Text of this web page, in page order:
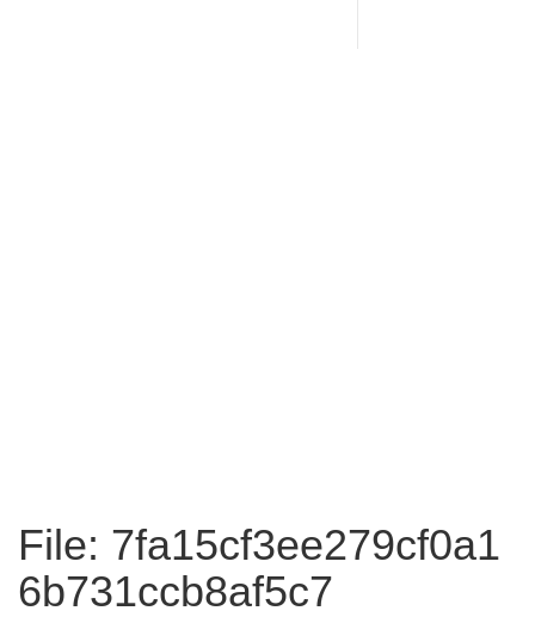
File: 7fa15cf3ee279cf0a1
6b731ccb8af5c7